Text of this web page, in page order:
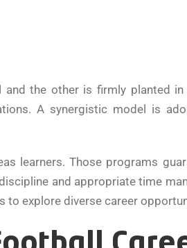
the other is firmly planted
A synergistic model is
learners. Those programs
and appropriate time
to explore diverse career